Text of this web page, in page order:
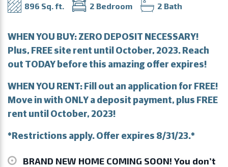
896 Sq. ft. 2 Bedroom 2 Bath
WHEN YOU BUY: ZERO DEPOSIT NECESSARY!
Plus, FREE site rent until October, 2023. Reach
out TODAY before this amazing offer expires!
WHEN YOU RENT: Fill out an application for FREE!
Move in with ONLY a deposit payment, plus FREE
rent until October, 2023!
*Restrictions apply. Offer expires 8/31/23.*
BRAND NEW HOME COMING SOON! You don’t